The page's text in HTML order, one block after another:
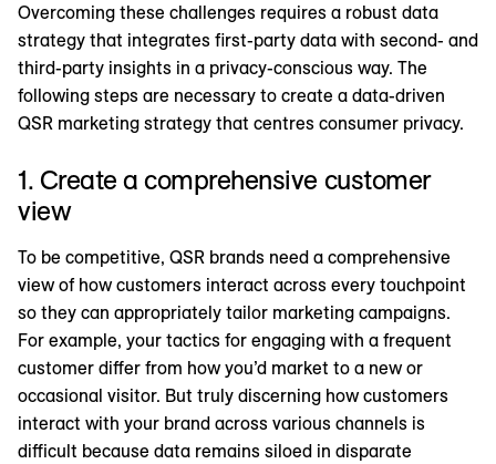
Overcoming these challenges requires a robust data
strategy that integrates first-party data with second- and
third-party insights in a privacy-conscious way. The
following steps are necessary to create a data-driven
QSR marketing strategy that centres consumer privacy.
1. Create a comprehensive customer
view
To be competitive, QSR brands need a comprehensive
view of how customers interact across every touchpoint
so they can appropriately tailor marketing campaigns.
For example, your tactics for engaging with a frequent
customer differ from how you’d market to a new or
occasional visitor. But truly discerning how customers
interact with your brand across various channels is
difficult because data remains siloed in disparate